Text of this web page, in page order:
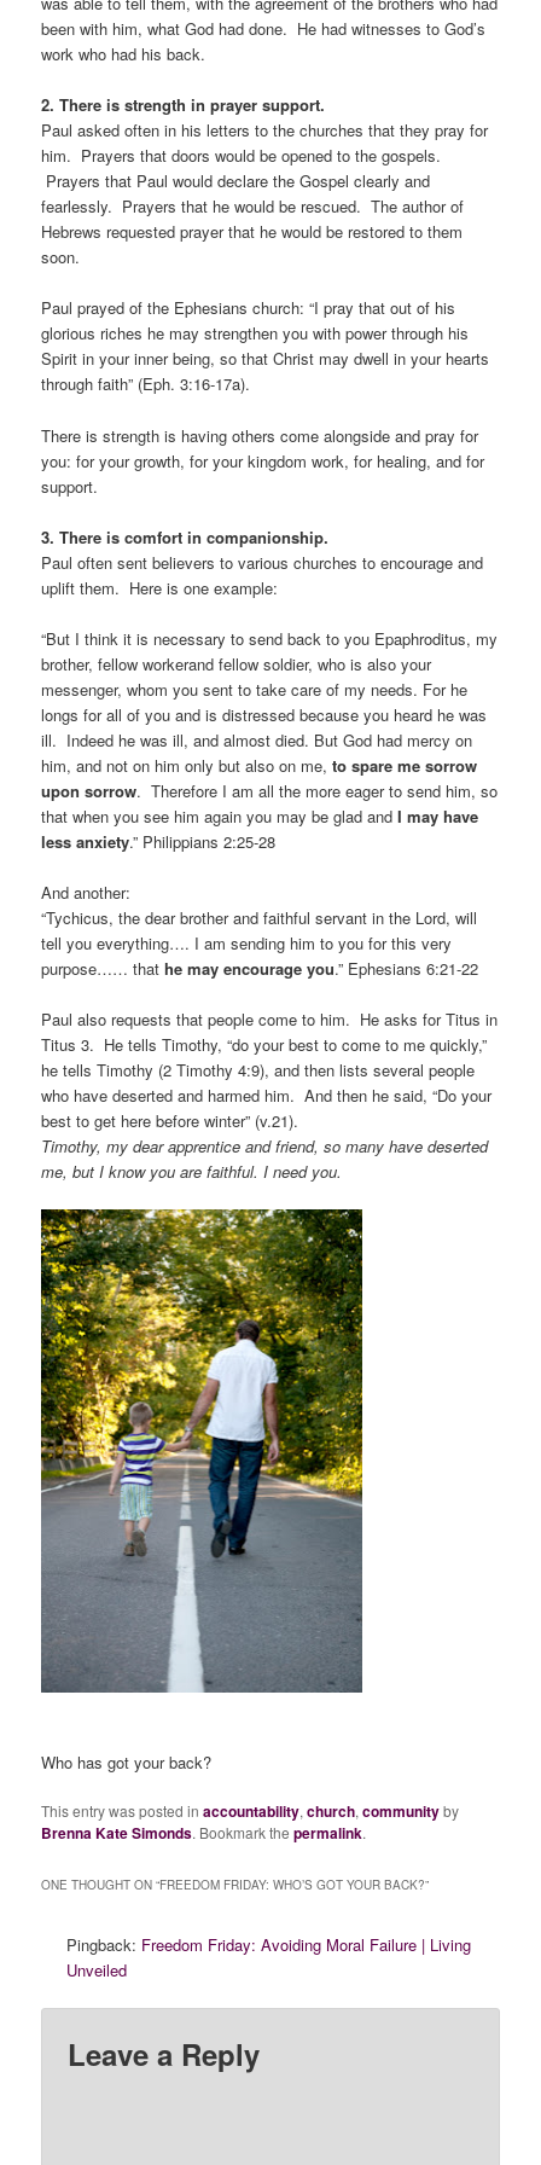
been with him, what God had done. He had witnesses to God’s
work who had his back.
2. There is strength in prayer support.
Paul asked often in his letters to the churches that they pray for
him. Prayers that doors would be opened to the gospels.
Prayers that Paul would declare the Gospel clearly and
fearlessly. Prayers that he would be rescued. The author of
Hebrews requested prayer that he would be restored to them
soon.
Paul prayed of the Ephesians church: “I pray that out of his
glorious riches he may strengthen you with power through his
Spirit in your inner being, so that Christ may dwell in your hearts
through faith” (Eph. 3:16-17a).
There is strength is having others come alongside and pray for
you: for your growth, for your kingdom work, for healing, and for
support.
3. There is comfort in companionship.
Paul often sent believers to various churches to encourage and
uplift them. Here is one example:
“But I think it is necessary to send back to you Epaphroditus, my
brother, fellow workerand fellow soldier, who is also your
messenger, whom you sent to take care of my needs. For he
longs for all of you and is distressed because you heard he was
ill. Indeed he was ill, and almost died. But God had mercy on
him, and not on him only but also on me,to spare me sorrow
upon sorrow. Therefore I am all the more eager to send him, so
that when you see him again you may be glad andI may have
less anxiety.” Philippians 2:25-28
And another:
“Tychicus, the dear brother and faithful servant in the Lord, will
tell you everything…. I am sending him to you for this very
purpose…… thathe may encourage you.” Ephesians 6:21-22
Paul also requests that people come to him. He asks for Titus in
Titus 3. He tells Timothy, “do your best to come to me quickly,”
he tells Timothy (2 Timothy 4:9), and then lists several people
who have deserted and harmed him. And then he said, “Do your
best to get here before winter” (v.21).
Timothy, my dear apprentice and friend, so many have deserted
me, but I know you are faithful.I need you.
Who has got your back?
This entry was posted inaccountability,church,communityby
Brenna Kate Simonds. Bookmark thepermalink.
ONE THOUGHT ON “FREEDOM FRIDAY: WHO’S GOT YOUR BACK?”
Pingback: Freedom Friday: Avoiding Moral Failure | Living
Unveiled
Leave a Reply